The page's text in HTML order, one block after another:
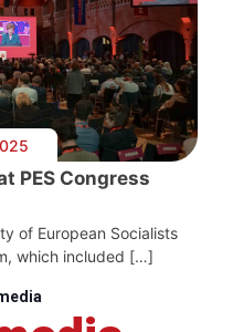
PES Congress
of European Socialists
which included […]